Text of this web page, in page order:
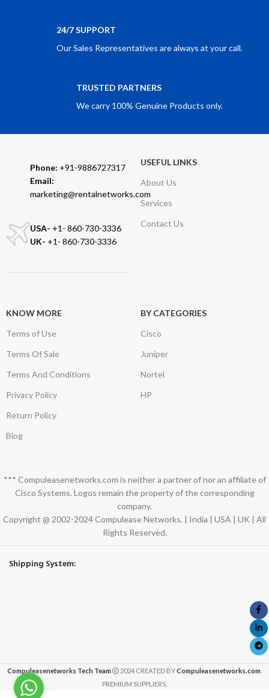
24/7 SUPPORT
Our Sales Representatives are always at your call.
TRUSTED PARTNERS
We carry 100% Genuine Products only.
Phone: +91-9886727317
Email:
marketing@rentalnetworks.com
USA- +1- 860-730-3336
UK- +1- 860-730-3336
USEFUL LINKS
About Us
Services
Contact Us
KNOW MORE
Terms of Use
Terms Of Sale
Terms And Conditions
Privacy Policy
Return Policy
Blog
BY CATEGORIES
Cisco
Juniper
Nortel
HP
*** Compuleasenetworks.com is neither a partner of nor an affiliate of
Cisco Systems. Logos remain the property of the corresponding
company.
Copyright @ 2002-2024 Compulease Networks. | India | USA | UK | All
Rights Reserved.
Shipping System:
Compuleasenetworks Tech Team 2024 CREATED BYCompuleasenetworks.com
PREMIUM SUPPLIERS.